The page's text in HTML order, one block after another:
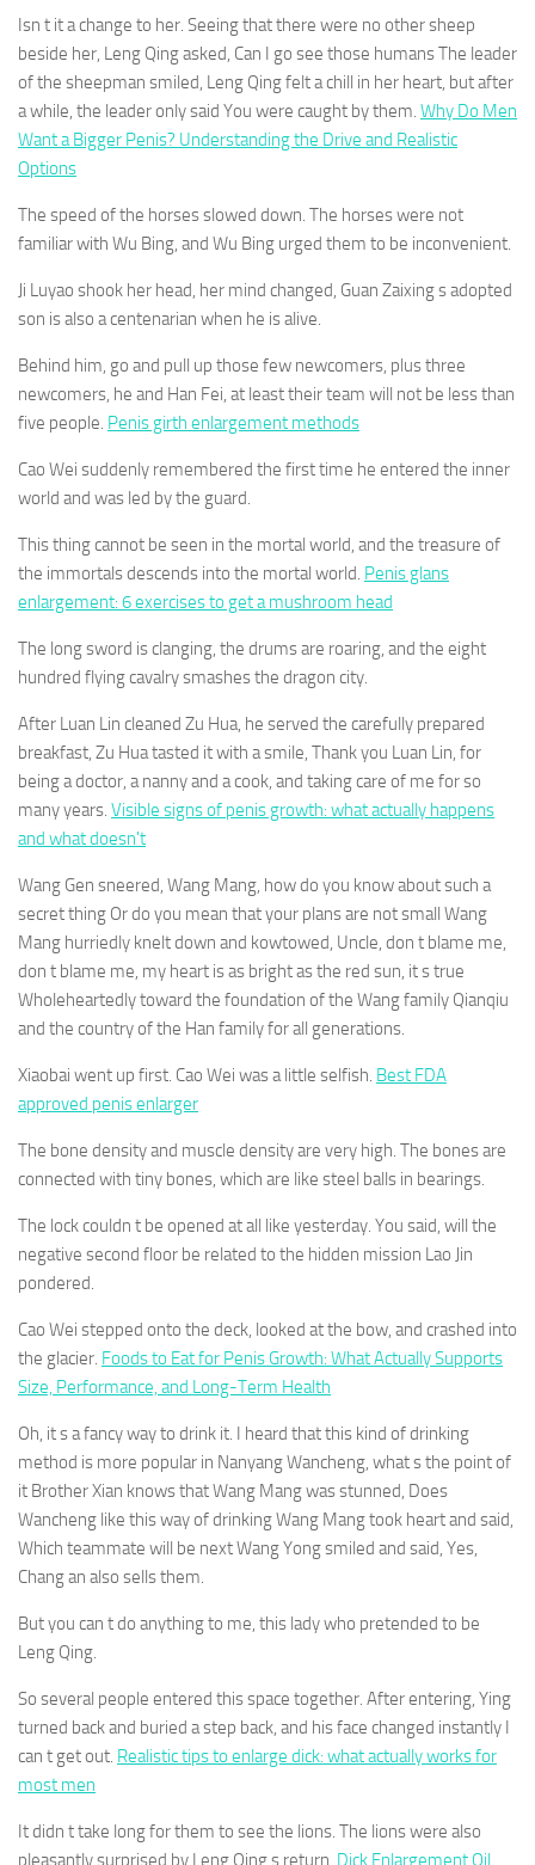
Isn t it a change to her. Seeing that there were no other sheep
beside her, Leng Qing asked, Can I go see those humans The leader
of the sheepman smiled, Leng Qing felt a chill in her heart, but after
a while, the leader only said You were caught by them. Why Do Men
Want a Bigger Penis? Understanding the Drive and Realistic
Options
The speed of the horses slowed down. The horses were not
familiar with Wu Bing, and Wu Bing urged them to be inconvenient.
Ji Luyao shook her head, her mind changed, Guan Zaixing s adopted
son is also a centenarian when he is alive.
Behind him, go and pull up those few newcomers, plus three
newcomers, he and Han Fei, at least their team will not be less than
five people. Penis girth enlargement methods
Cao Wei suddenly remembered the first time he entered the inner
world and was led by the guard.
This thing cannot be seen in the mortal world, and the treasure of
the immortals descends into the mortal world. Penis glans
enlargement: 6 exercises to get a mushroom head
The long sword is clanging, the drums are roaring, and the eight
hundred flying cavalry smashes the dragon city.
After Luan Lin cleaned Zu Hua, he served the carefully prepared
breakfast, Zu Hua tasted it with a smile, Thank you Luan Lin, for
being a doctor, a nanny and a cook, and taking care of me for so
many years. Visible signs of penis growth: what actually happens
and what doesn't
Wang Gen sneered, Wang Mang, how do you know about such a
secret thing Or do you mean that your plans are not small Wang
Mang hurriedly knelt down and kowtowed, Uncle, don t blame me,
don t blame me, my heart is as bright as the red sun, it s true
Wholeheartedly toward the foundation of the Wang family Qianqiu
and the country of the Han family for all generations.
Xiaobai went up first. Cao Wei was a little selfish. Best FDA
approved penis enlarger
The bone density and muscle density are very high. The bones are
connected with tiny bones, which are like steel balls in bearings.
The lock couldn t be opened at all like yesterday. You said, will the
negative second floor be related to the hidden mission Lao Jin
pondered.
Cao Wei stepped onto the deck, looked at the bow, and crashed into
the glacier. Foods to Eat for Penis Growth: What Actually Supports
Size, Performance, and Long-Term Health
Oh, it s a fancy way to drink it. I heard that this kind of drinking
method is more popular in Nanyang Wancheng, what s the point of
it Brother Xian knows that Wang Mang was stunned, Does
Wancheng like this way of drinking Wang Mang took heart and said,
Which teammate will be next Wang Yong smiled and said, Yes,
Chang an also sells them.
But you can t do anything to me, this lady who pretended to be
Leng Qing.
So several people entered this space together. After entering, Ying
turned back and buried a step back, and his face changed instantly I
can t get out. Realistic tips to enlarge dick: what actually works for
most men
It didn t take long for them to see the lions. The lions were also
pleasantly surprised by Leng Qing s return. Dick Enlargement Oil